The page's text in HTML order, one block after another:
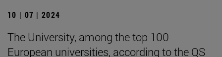
10 | 07 | 2024
The University, among the top 100
European universities, according to the QS